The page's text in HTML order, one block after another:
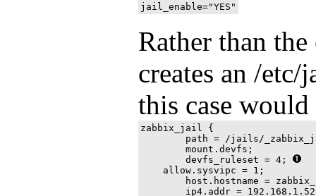
Rather than
creates an /
this case would
zabbix_jail {
	devfs_ruleset = 4;
    allow.sysvipc = 1;